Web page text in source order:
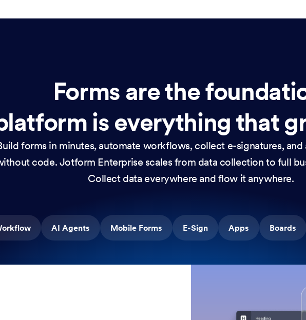
Forms are the
is everything that
forms in minutes, automate workflows, collect e-signatures,
code. Jotform Enterprise scales from data collection to full
Collect data everywhere and flow it anywhere.
AI Agents Mobile Forms E-Sign Apps Boards